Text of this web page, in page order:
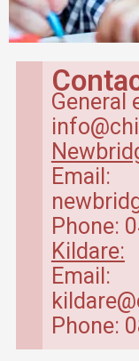
in
Our breakfast
from
Read
General
Email:
Phone:
Kildare:
Email:
Phone: